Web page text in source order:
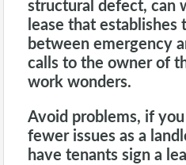
structural defect, can
lease that establishes
between emergency
calls to the owner of
work wonders.
Avoid problems, if
fewer issues as a
have tenants sign a